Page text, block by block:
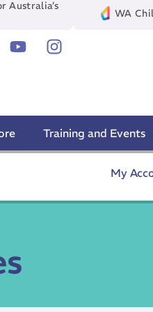
Australia’s
WA
Training and Events
My